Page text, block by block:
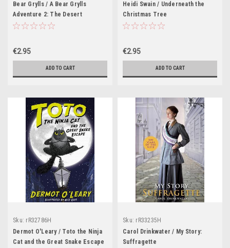
Bear Grylls / A Bear Grylls
Adventure 2: The Desert
Challenge
€2.95
ADD TO CART
Heidi Swain / Underneath the
Christmas Tree
€2.95
ADD TO CART
Sku: rR32786H
Dermot O'Leary / Toto the Ninja
Cat and the Great Snake Escape
Sku: rR33235H
Carol Drinkwater / My Story:
Suffragette